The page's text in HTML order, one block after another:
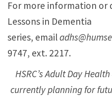
For more information or
Lessons in Dementia
series, email
9747, ext. 2217.
HSRC’s Adult Day
currently planning for